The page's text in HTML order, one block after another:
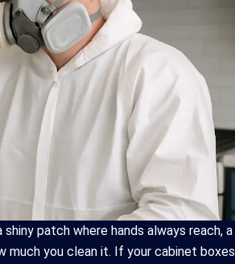
patch where hands always reach, a
much you clean it. If your cabinet boxes